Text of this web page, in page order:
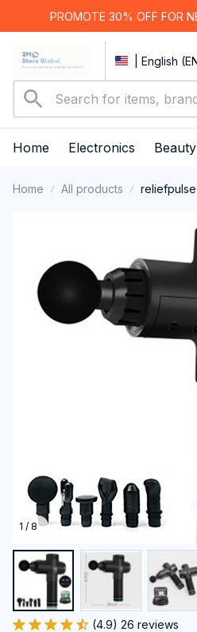
PROMOTE 30% OFF FOR
| English
Home Electronics
Home All products
1 / 8
(4.9) 26 reviews